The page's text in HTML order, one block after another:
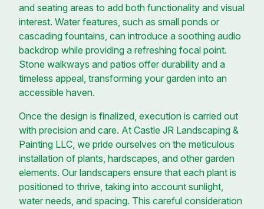
and seating areas to add both functionality and visual
interest. Water features, such as small ponds or
cascading fountains, can introduce a soothing audio
backdrop while providing a refreshing focal point.
Stone walkways and patios offer durability and a
timeless appeal, transforming your garden into an
accessible haven.
Once the design is finalized, execution is carried out
with precision and care. At Castle JR Landscaping &
Painting LLC, we pride ourselves on the meticulous
installation of plants, hardscapes, and other garden
elements. Our landscapers ensure that each plant is
positioned to thrive, taking into account sunlight,
water needs, and spacing. This careful consideration